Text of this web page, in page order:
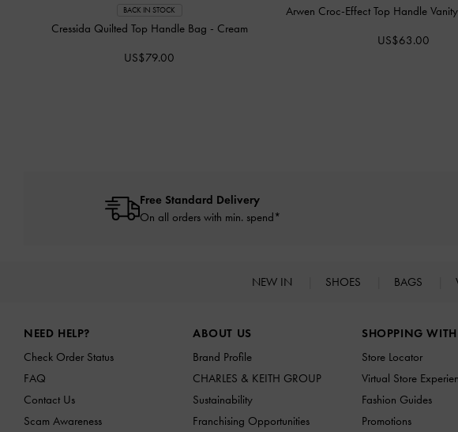
BACK IN STOCK
Cressida Quilted Top Handle Bag - Cream
US$79.00
Arwen Croc-Effect Top Handle
US$63.00
Free Standard Delivery
On all orders with min. spend*
NEW IN SHOES BAGS
NEED HELP?
Check Order Status
FAQ
Contact Us
Scam Awareness
ABOUT US
Brand Profile
CHARLES & KEITH GROUP
Sustainability
Franchising Opportunities
SHOPPING
Store Locator
Virtual Store
Fashion Guides
Promotions